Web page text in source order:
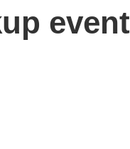
event